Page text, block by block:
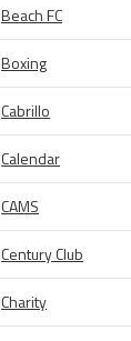
Beach FC
Boxing
Cabrillo
Calendar
CAMS
Century Club
Charity